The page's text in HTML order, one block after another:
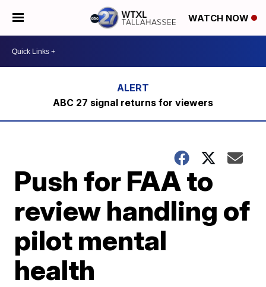
WATCH NOW
ABC 27 signal returns for viewers
Push for FAA to
review handling of
pilot mental
health